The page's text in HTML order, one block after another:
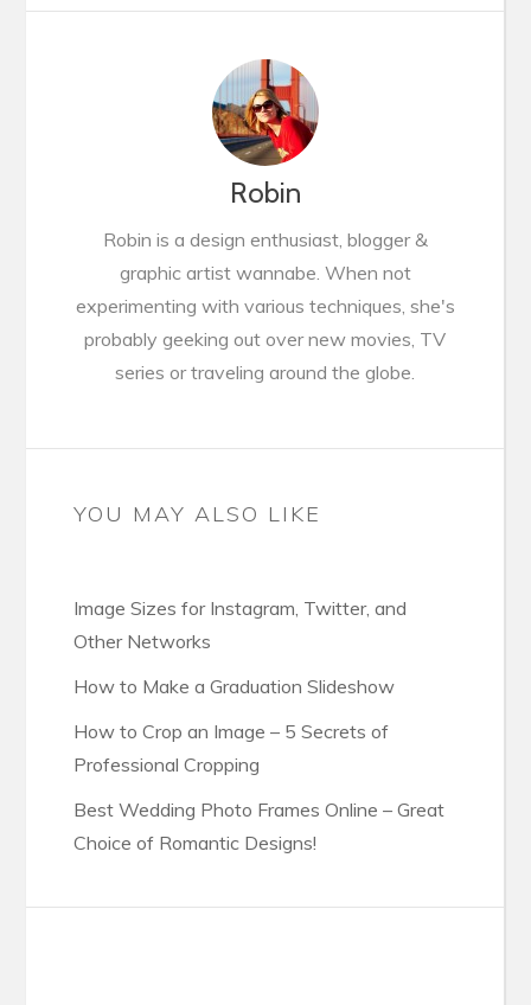
Robin
Robin is a design enthusiast, blogger &
graphic artist wannabe. When not
experimenting with various techniques, she's
probably geeking out over new movies, TV
series or traveling around the globe.
YOU MAY ALSO LIKE
Image Sizes for Instagram, Twitter, and
Other Networks
How to Make a Graduation Slideshow
How to Crop an Image – 5 Secrets of
Professional Cropping
Best Wedding Photo Frames Online – Great
Choice of Romantic Designs!